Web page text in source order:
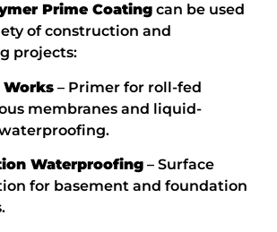
Prime Coating can be used
of construction and
projects:
Works – Primer for roll-fed
membranes and liquid-
Waterproofing – Surface
for basement and foundation